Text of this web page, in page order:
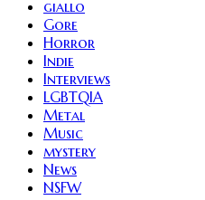
giallo
Gore
Horror
Indie
Interviews
LGBTQIA
Metal
Music
mystery
News
NSFW